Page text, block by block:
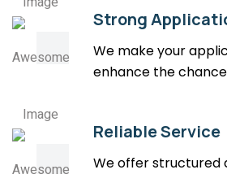
Strong
We make your
enhance the
Reliable Service
We offer structured